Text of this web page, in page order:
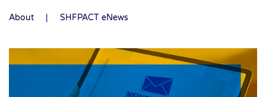
About SHFPACT eNews